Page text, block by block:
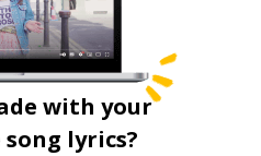
with your
lyrics?